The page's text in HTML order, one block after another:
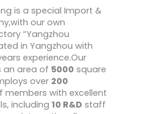
is a special Import &
our own
“Yangzhou
in Yangzhou with
experience.Our
an area of 5000 square
over 200
with excellent
including 10 R&D staff